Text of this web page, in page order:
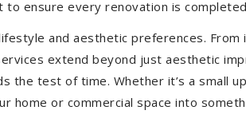
ensure every renovation is
and aesthetic preferences.
extend beyond just aesthetic
test of time. Whether it’s a small
or commercial space into